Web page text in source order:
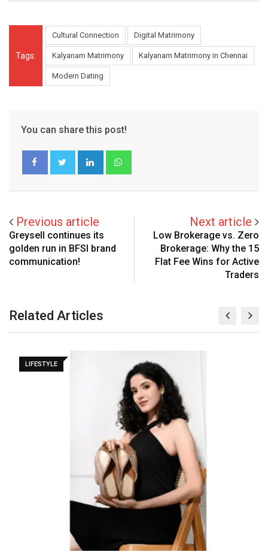
Tags:
Cultural Connection Digital Matrimony
Kalyanam Matrimony Kalyanam Matrimony in Chennai
Modern Dating
You can share this post!
LinkedIn
Previous article
Greysell continues its
golden run in BFSI brand
communication!
Next article
Low Brokerage vs. Zero
Brokerage: Why the ₹15
Flat Fee Wins for Active
Traders
Related Articles
LIFESTYLE